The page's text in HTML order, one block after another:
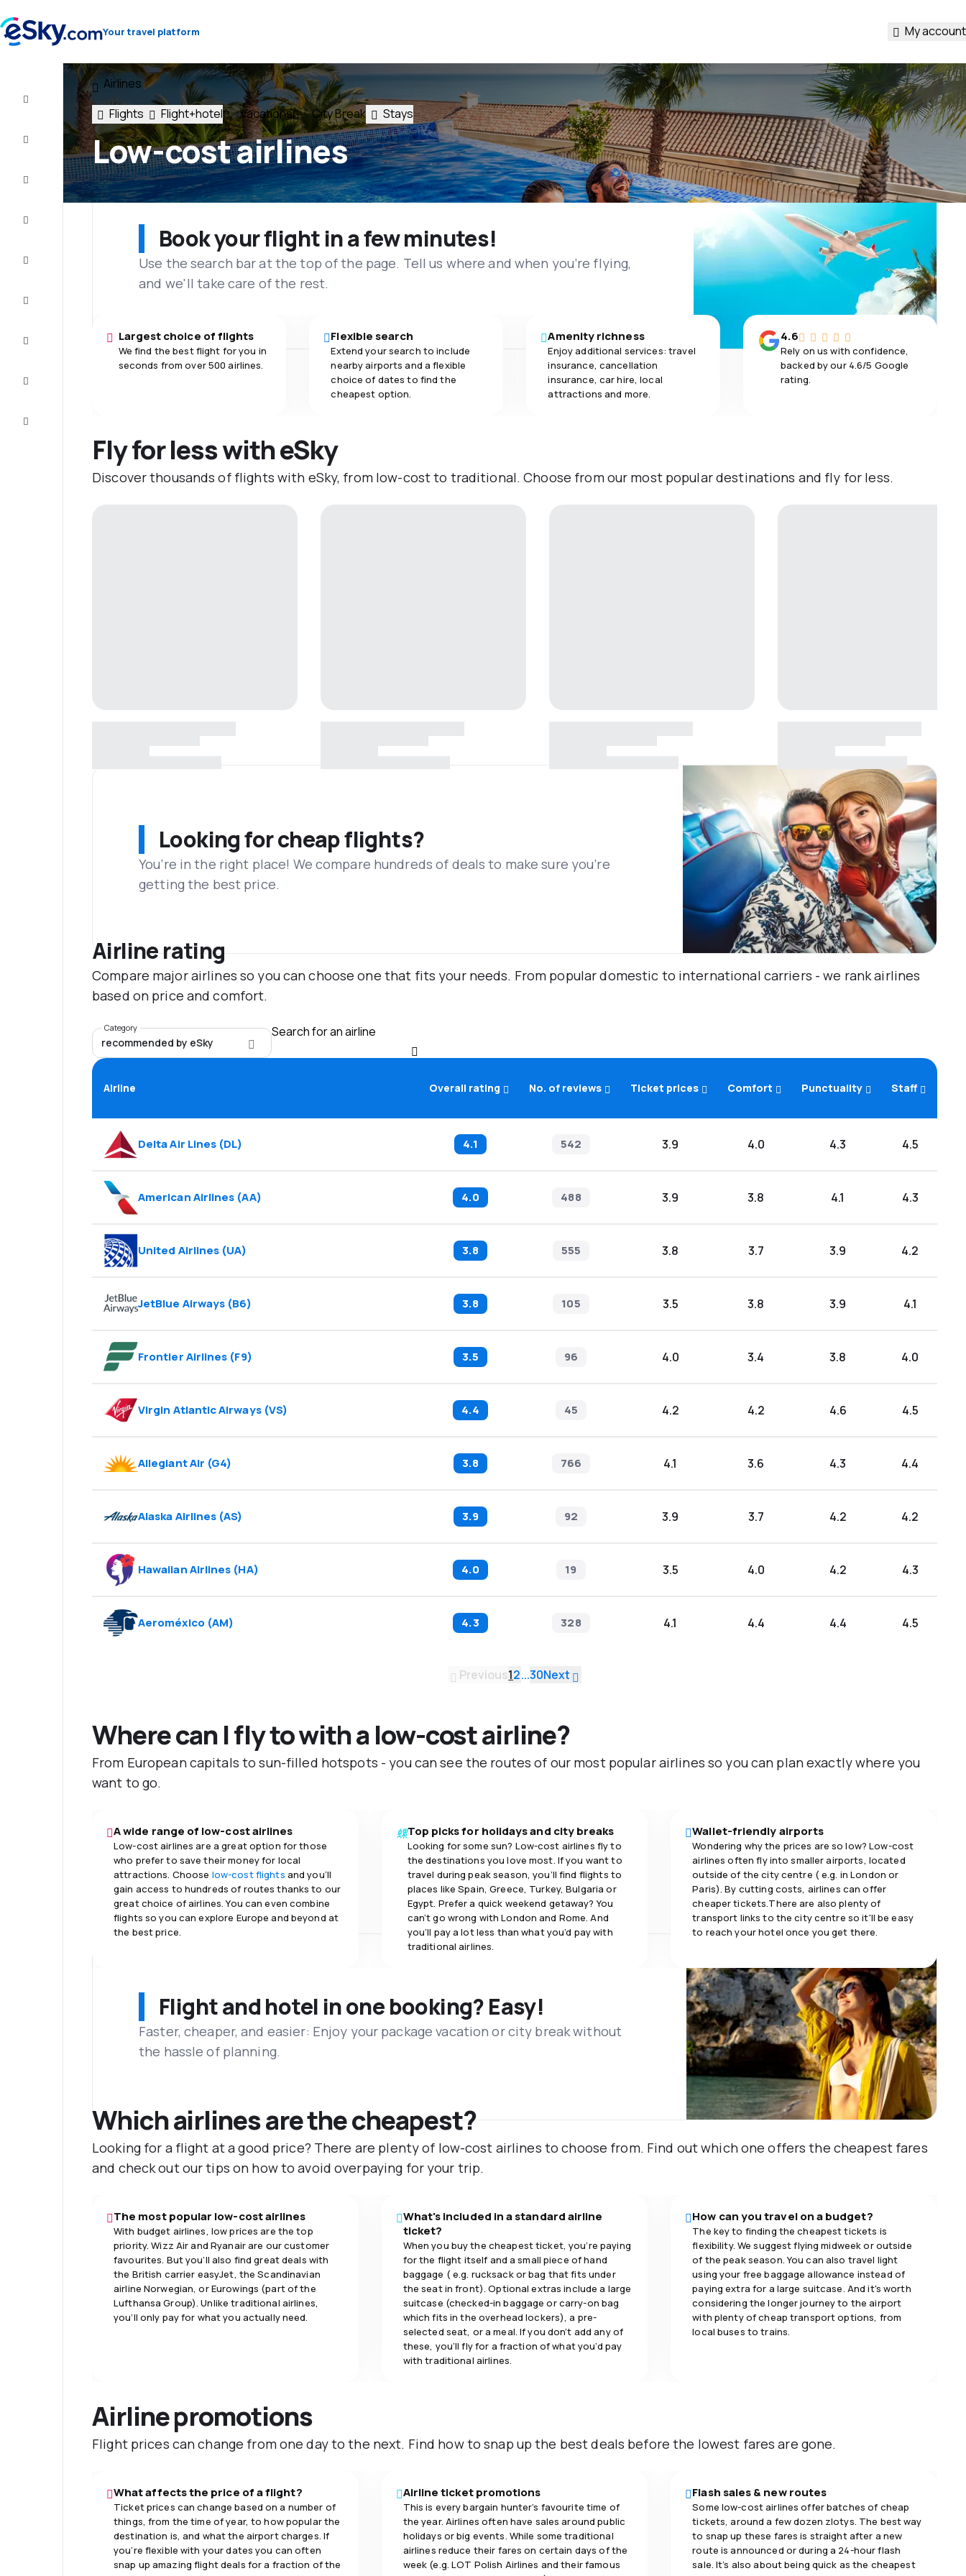
Your travel platform My account
Flight+Hotel
Vacations
Airlines
Low-cost airlines
Flights Flight+hotel Vacations City Break Stays
Book your flight in a few minutes!
Use the search bar at the top of the page. Tell us where and when you’re flying,
and we'll take care of the rest.
Largest choice of flights
We find the best flight for you in
seconds from over 500 airlines.
Flexible search
Extend your search to include
nearby airports and a flexible
choice of dates to find the
cheapest option.
Amenity richness
Enjoy additional services: travel
insurance, cancellation
insurance, car hire, local
attractions and more.
4.6
Rely on us with confidence,
backed by our 4.6/5 Google
rating.
Fly for less with eSky
Discover thousands of flights with eSky, from low-cost to traditional. Choose from our most popular destinations and fly for less.
Looking for cheap flights?
You’re in the right place! We compare hundreds of deals to make sure you’re
getting the best price.
Airline rating
Compare major airlines so you can choose one that fits your needs. From popular domestic to international carriers - we rank airlines
based on price and comfort.
Category
recommended by eSky
Search for an airline
Airline Overall rating No. of reviews Ticket prices Comfort Punctuality Staff
Delta Air Lines (DL) 4.1 542 3.9 4.0 4.3 4.5
American Airlines (AA) 4.0 488 3.9 3.8 4.1 4.3
United Airlines (UA) 3.8 555 3.8 3.7 3.9 4.2
JetBlue Airways (B6) 3.8 105 3.5 3.8 3.9 4.1
Frontier Airlines (F9) 3.5 96 4.0 3.4 3.8 4.0
Virgin Atlantic Airways(VS) 4.4 45 4.2 4.2 4.6 4.5
Allegiant Air (G4) 3.8 766 4.1 3.6 4.3 4.4
Alaska Airlines (AS) 3.9 92 3.9 3.7 4.2 4.2
Hawaiian Airlines (HA) 4.0 19 3.5 4.0 4.2 4.3
Aeroméxico(AM) 4.3 328 4.1 4.4 4.4 4.5
Previous12...30Next
Where can I fly to with a low-cost airline?
From European capitals to sun-filled hotspots - you can see the routes of our most popular airlines so you can plan exactly where you
want to go.
A wide range of low-cost airlines
Low-cost airlines are a great option for those
who prefer to save their money for local
attractions. Choose low-cost flights and you’ll
gain access to hundreds of routes thanks to our
great choice of airlines. You can even combine
flights so you can explore Europe and beyond at
the best price.
Top picks for holidays and city breaks
Looking for some sun? Low-cost airlines fly to
the destinations you love most. If you want to
travel during peak season, you’ll find flights to
places like Spain, Greece, Turkey, Bulgaria or
Egypt. Prefer a quick weekend getaway? You
can’t go wrong with London and Rome. And
you’ll pay a lot less than what you’d pay with
traditional airlines.
Wallet-friendly airports
Wondering why the prices are so low? Low-cost
airlines often fly into smaller airports, located
outside of the city centre ( e.g. in London or
Paris). By cutting costs, airlines can offer
cheaper tickets.There are also plenty of
transport links to the city centre so it'll be easy
to reach your hotel once you get there.
Flight and hotel in one booking? Easy!
Faster, cheaper, and easier: Enjoy your package vacation or city break without
the hassle of planning.
Which airlines are the cheapest?
Looking for a flight at a good price? There are plenty of low-cost airlines to choose from. Find out which one offers the cheapest fares
and check out our tips on how to avoid overpaying for your trip.
The most popular low-cost airlines
With budget airlines, low prices are the top
priority. Wizz Air and Ryanair are our customer
favourites. But you’ll also find great deals with
the British carrier easyJet, the Scandinavian
airline Norwegian, or Eurowings (part of the
Lufthansa Group). Unlike traditional airlines,
you’ll only pay for what you actually need.
What's included in a standard airline
ticket?
When you buy the cheapest ticket, you’re paying
for the flight itself and a small piece of hand
baggage ( e.g. rucksack or bag that fits under
the seat in front). Optional extras include a large
suitcase (checked-in baggage or carry-on bag
which fits in the overhead lockers), a pre-
selected seat, or a meal. If you don’t add any of
these, you’ll fly for a fraction of what you’d pay
with traditional airlines.
How can you travel on a budget?
The key to finding the cheapest tickets is
flexibility. We suggest flying midweek or outside
of the peak season. You can also travel light
using your free baggage allowance instead of
paying extra for a large suitcase. And it's worth
considering the longer journey to the airport
with plenty of cheap transport options, from
local buses to trains.
Airline promotions
Flight prices can change from one day to the next. Find how to snap up the best deals before the lowest fares are gone.
What affects the price of a flight?
Ticket prices can change based on a number of
things, from the time of year, to how popular the
destination is, and what the airport charges. If
you’re flexible with your dates you can often
snap up amazing flight deals for a fraction of the
Airline ticket promotions
This is every bargain hunter’s favourite time of
the year. Airlines often have sales around public
holidays or big events. While some traditional
airlines reduce their fares on certain days of the
week (e.g. LOT Polish Airlines and their famous
Flash sales & new routes
Some low-cost airlines offer batches of cheap
tickets, around a few dozen zlotys. The best way
to snap up these fares is straight after a new
route is announced or during a 24-hour flash
sale. It’s also about being quick as the cheapest